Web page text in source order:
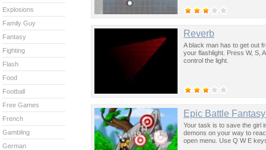
Reverb
A black man has to get out
your flashlight. Press W, S,
control the light.
Epic Battle
Your task is to save the girl
demons on your way to
open menu. Use Q W E
Explosions
Family Guy
Fantasy
Fighting
Flash
Food
Football
Free Games
French
Gambling
German